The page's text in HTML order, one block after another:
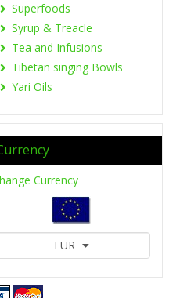
Superfoods
Syrup & Treacle
Tea and Infusions
Tibetan singing Bowls
Yari Oils
Currency
EUR